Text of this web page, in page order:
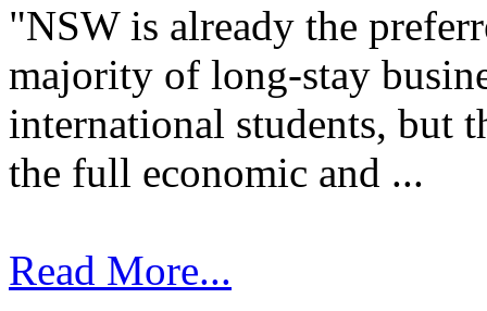
"NSW is already the
majority of long-stay
international students, but
the full economic and ...
Read More...